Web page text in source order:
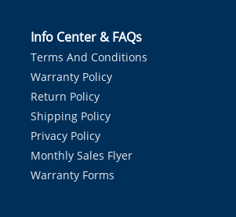
Info Center & FAQs
Terms And Conditions
Warranty Policy
Return Policy
Shipping Policy
Privacy Policy
Monthly Sales Flyer
Warranty Forms